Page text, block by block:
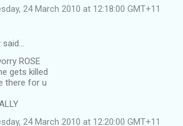
24 March 2010 at 12:18:00 GMT+11
said…
ROSE
gets killed
there for u
24 March 2010 at 12:20:00 GMT+11